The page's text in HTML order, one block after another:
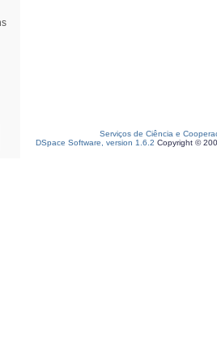
Serviços de Ciência e
DSpace Software, version 1.6.2 Copyright ©